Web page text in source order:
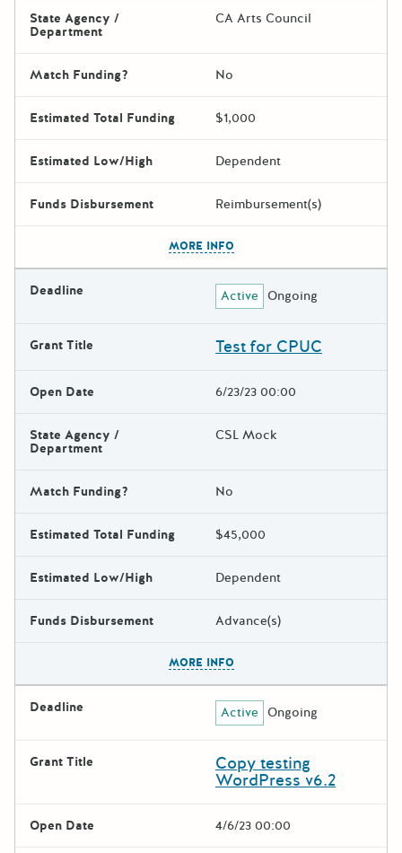
State Agency /
Department
CA Arts Council
Match Funding? No
Estimated Total Funding $1,000
Estimated Low/High Dependent
Funds Disbursement Reimbursement(s)
MORE INFO
Deadline Active Ongoing
Grant Title Test for CPUC
Open Date 6/23/23 00:00
State Agency /
Department
CSL Mock
Match Funding? No
Estimated Total Funding $45,000
Estimated Low/High Dependent
Funds Disbursement Advance(s)
MORE INFO
Deadline Active Ongoing
Grant Title Copy testing
WordPress v6.2
Open Date 4/6/23 00:00